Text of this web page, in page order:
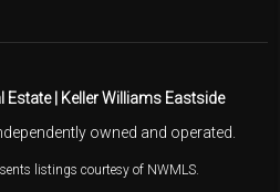
Estate | Keller Williams Eastside
owned and operated.
listings courtesy of NWMLS.